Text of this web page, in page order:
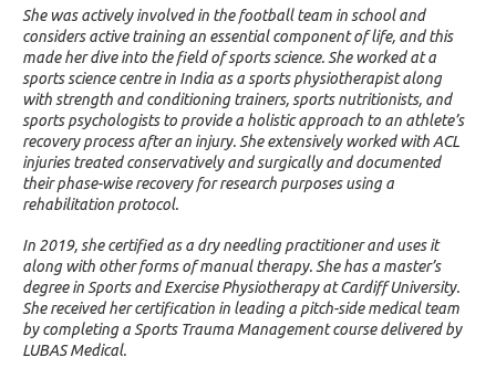
She was actively involved in the football team in school and
considers active training an essential component of life, and this
made her dive into the field of sports science. She worked at a
sports science centre in India as a sports physiotherapist along
with strength and conditioning trainers, sports nutritionists, and
sports psychologists to provide a holistic approach to an athlete’s
recovery process after an injury. She extensively worked with ACL
injuries treated conservatively and surgically and documented
their phase-wise recovery for research purposes using a
rehabilitation protocol.
In 2019, she certified as a dry needling practitioner and uses it
along with other forms of manual therapy. She has a master’s
degree in Sports and Exercise Physiotherapy at Cardiff University.
She received her certification in leading a pitch-side medical team
by completing a Sports Trauma Management course delivered by
LUBAS Medical.